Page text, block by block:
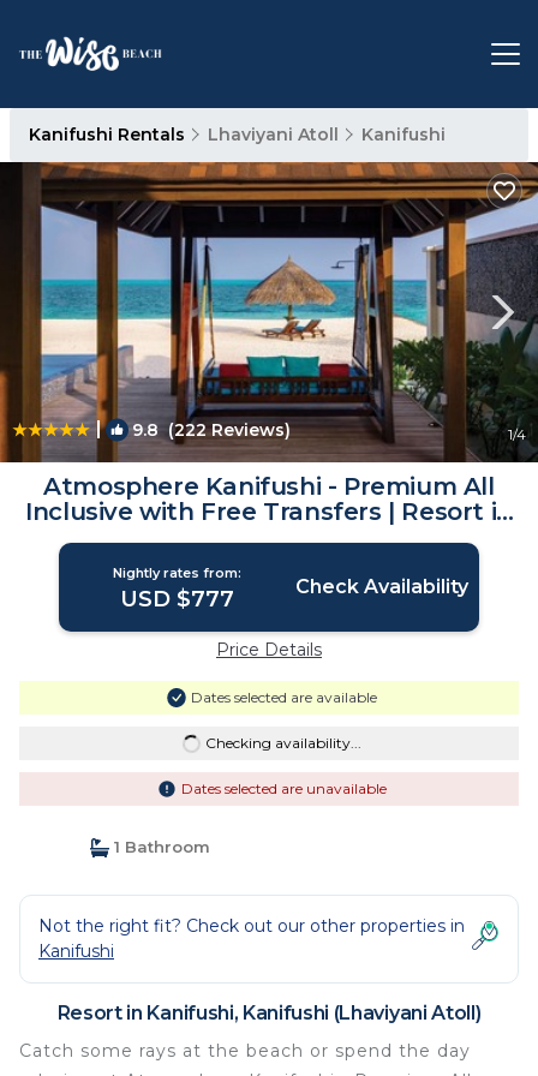
Kanifushi Rentals Lhaviyani Atoll Kanifushi
| 9.8(222 Reviews) 1/4
Atmosphere Kanifushi - Premium All
Inclusive with Free Transfers | Resort in
Kanifushi (Lhaviyani Atoll)
Nightly rates from:
USD $777 Check Availability
Price Details
Dates selected are available
Checking availability...
Dates selected are unavailable
1 Bathroom
Not the right fit? Check out our other properties in
Kanifushi
Resort in Kanifushi, Kanifushi (Lhaviyani Atoll)
Catch some rays at the beach or spend the day